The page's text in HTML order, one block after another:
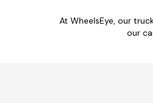
At WheelsEye, our
our